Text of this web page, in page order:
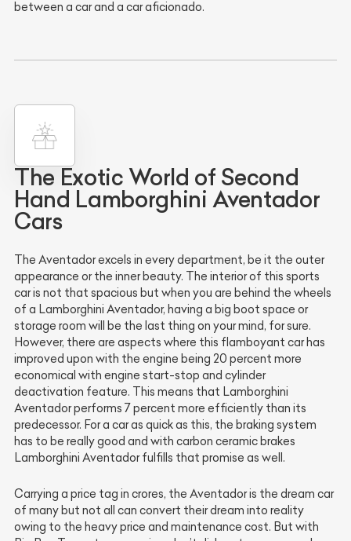
between a car and a car aficionado.
The Exotic World of Second
Hand Lamborghini Aventador
Cars
The Aventador excels in every department, be it the outer
appearance or the inner beauty. The interior of this sports
car is not that spacious but when you are behind the wheels
of a Lamborghini Aventador, having a big boot space or
storage room will be the last thing on your mind, for sure.
However, there are aspects where this flamboyant car has
improved upon with the engine being 20 percent more
economical with engine start-stop and cylinder
deactivation feature. This means that Lamborghini
Aventador performs 7 percent more efficiently than its
predecessor. For a car as quick as this, the braking system
has to be really good and with carbon ceramic brakes
Lamborghini Aventador fulfills that promise as well.
Carrying a price tag in crores, the Aventador is the dream car
of many but not all can convert their dream into reality
owing to the heavy price and maintenance cost. But with